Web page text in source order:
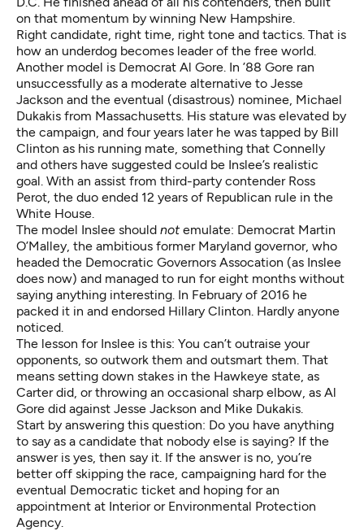
on that momentum by winning New Hampshire.
Right candidate, right time, right tone and tactics. That is
how an underdog becomes leader of the free world.
Another model is Democrat Al Gore. In ’88 Gore ran
unsuccessfully as a moderate alternative to Jesse
Jackson and the eventual (disastrous) nominee, Michael
Dukakis from Massachusetts. His stature was elevated by
the campaign, and four years later he was tapped by Bill
Clinton as his running mate, something that Connelly
and others have suggested could be Inslee’s realistic
goal. With an assist from third-party contender Ross
Perot, the duo ended 12 years of Republican rule in the
White House.
The model Inslee should notemulate: Democrat Martin
O’Malley, the ambitious former Maryland governor, who
headed the Democratic Governors Assocation (as Inslee
does now) and managed to run for eight months without
saying anything interesting. In February of 2016 he
packed it in and endorsed Hillary Clinton. Hardly anyone
noticed.
The lesson for Inslee is this: You can’t outraise your
opponents, so outwork them and outsmart them. That
means setting down stakes in the Hawkeye state, as
Carter did, or throwing an occasional sharp elbow, as Al
Gore did against Jesse Jackson and Mike Dukakis.
Start by answering this question: Do you have anything
to say as a candidate that nobody else is saying? If the
answer is yes, then say it. If the answer is no, you’re
better off skipping the race, campaigning hard for the
eventual Democratic ticket and hoping for an
appointment at Interior or Environmental Protection
Agency.